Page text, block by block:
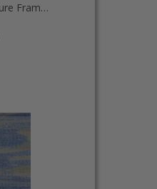
34x53 Majestic Black Picture Frames